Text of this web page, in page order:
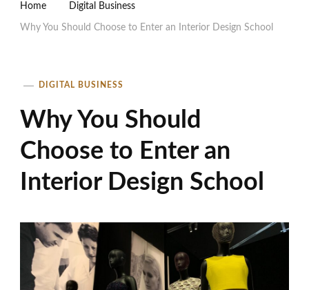
Home Digital Business
Why You Should Choose to Enter an Interior Design School
DIGITAL BUSINESS
Why You Should
Choose to Enter an
Interior Design School